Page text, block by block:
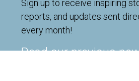
Sign up to receive inspiring
reports, and updates sent
every month!
Read our previous